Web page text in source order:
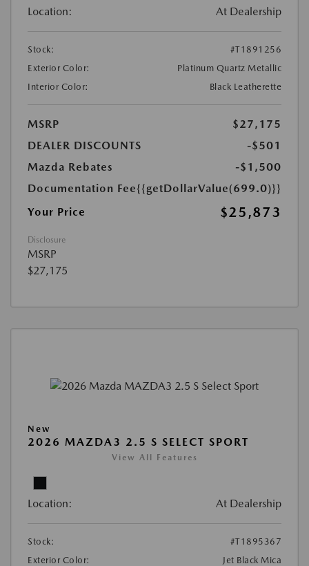
Location: At Dealership
Stock:
#T1891256
Exterior Color:
Platinum Quartz Metallic
Interior Color:
Black Leatherette
MSRP
$27,175
DEALER DISCOUNTS
-$501
Mazda Rebates
-$1,500
Documentation Fee{{getDollarValue(699.0)}}
Your Price
$25,873
Disclosure
MSRP
$27,175
New
2026 MAZDA3 2.5 S SELECT SPORT
View All Features
Location: At Dealership
Stock:
#T1895367
Exterior Color:
Jet Black Mica